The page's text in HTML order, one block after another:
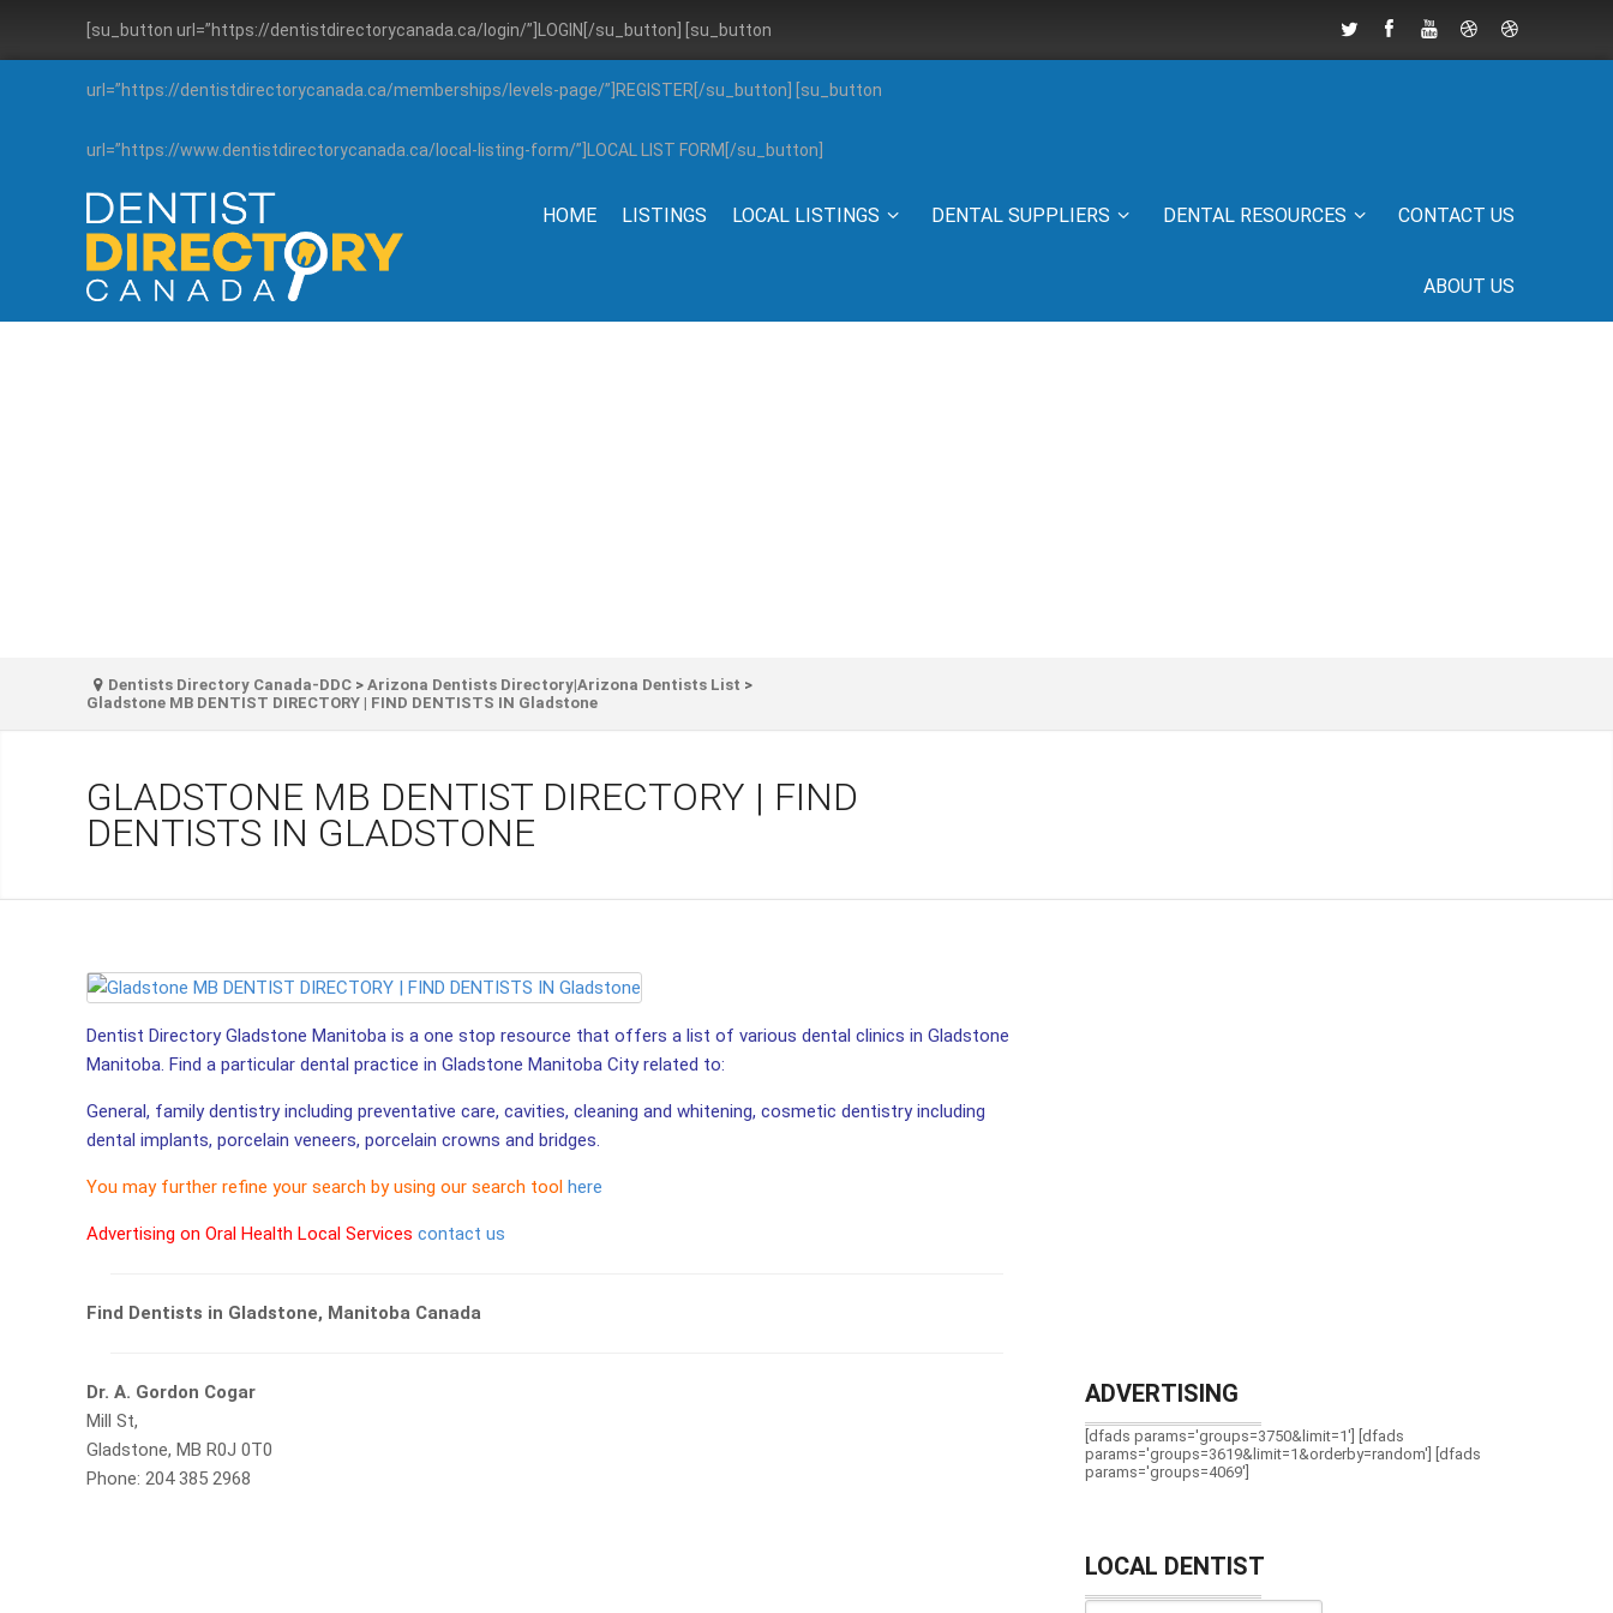
[su_button url=”https://dentistdirectorycanada.ca/login/”]LOGIN[/su_button] [su_button
url=”https://dentistdirectorycanada.ca/memberships/levels-page/”]REGISTER[/su_button] [su_button
url=”https://www.dentistdirectorycanada.ca/local-listing-form/”]LOCAL LIST FORM[/su_button]
HOME LISTINGS LOCAL LISTINGS DENTAL SUPPLIERS DENTAL RESOURCES CONTACT US
ABOUT US
Dentists Directory Canada-DDC >Arizona Dentists Directory|Arizona Dentists List >
Gladstone MB DENTIST DIRECTORY | FIND DENTISTS IN Gladstone
GLADSTONE MB DENTIST DIRECTORY | FIND
DENTISTS IN GLADSTONE
Dentist Directory Gladstone Manitoba is a one stop resource that offers a list of various dental clinics in Gladstone
Manitoba. Find a particular dental practice in Gladstone Manitoba City related to:
General, family dentistry including preventative care, cavities, cleaning and whitening, cosmetic dentistry including
dental implants, porcelain veneers, porcelain crowns and bridges.
You may further refine your search by using our search tool here
Advertising on Oral Health Local Services contact us
Find Dentists in Gladstone, Manitoba Canada
Dr. A. Gordon Cogar
Mill St,
Gladstone, MB R0J 0T0
Phone: 204 385 2968
ADVERTISING
[dfads params='groups=3750&limit=1'] [dfads
params='groups=3619&limit=1&orderby=random'] [dfads
params='groups=4069']
LOCAL DENTIST